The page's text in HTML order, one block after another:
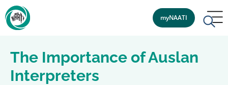
myNAATI
The Importance of Auslan
Interpreters